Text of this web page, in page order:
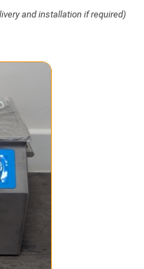
and installation if required)